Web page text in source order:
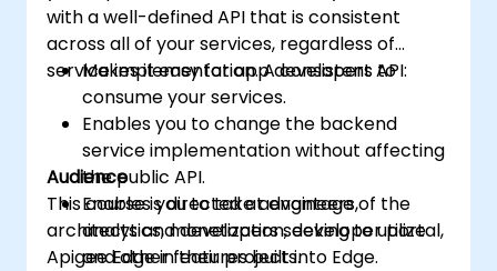
with a well-defined API that is consistent
across all of your services, regardless of
service implementation. A consistent API:
Makes it easy for app developers to
consume your services.
Enables you to change the backend
service implementation without affecting
the public API.
Enables you to take advantage of the
analytics, monetization, developer portal,
and other features built into Edge.
Audience
This course is directed at engineers,
architects and developers seeking to utilize
Apigee Edge in their projects.